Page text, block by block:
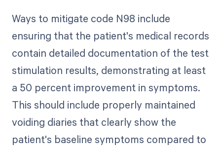
Ways to mitigate code N98 include
ensuring that the patient's medical records
contain detailed documentation of the test
stimulation results, demonstrating at least
a 50 percent improvement in symptoms.
This should include properly maintained
voiding diaries that clearly show the
patient's baseline symptoms compared to